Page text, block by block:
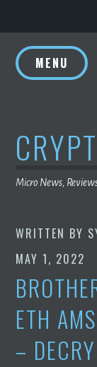
to
content
MENU
Micro News,
WRITTEN BY
MAY 1, 2022
ETH
–